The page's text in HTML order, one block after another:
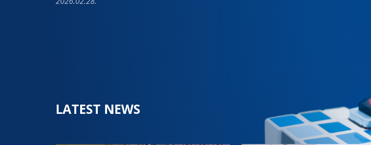
LATEST NEWS